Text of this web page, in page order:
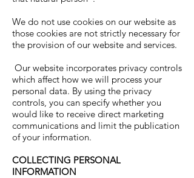
We do not use cookies on our website as
those cookies are not strictly necessary for
the provision of our website and services.
Our website incorporates privacy controls
which affect how we will process your
personal data. By using the privacy
controls, you can specify whether you
would like to receive direct marketing
communications and limit the publication
of your information.
COLLECTING PERSONAL
INFORMATION